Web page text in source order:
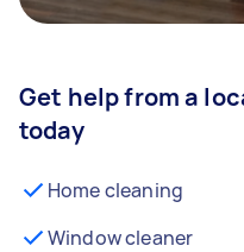
Get help from a
today
Home cleaning
Window cleaner